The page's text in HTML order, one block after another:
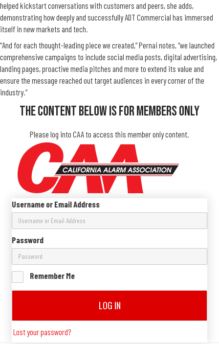
helped kickstart conversations with customers and peers, she adds,
demonstrating how deeply and successfully ADT Commercial has immersed
itself in new markets and tech.
“And for each thought-leading piece we created,” Pernai notes, “we launched
comprehensive campaigns to include social media posts, digital advertising,
landing pages, proactive media pitches and more to extend its value and
ensure the message reached out target audiences in every corner of the
industry.”
The Content Below Is For Members Only
Please log into CAA to access this member only content.
Username or Email Address
Password
Remember Me
LOG IN
Lost your password?